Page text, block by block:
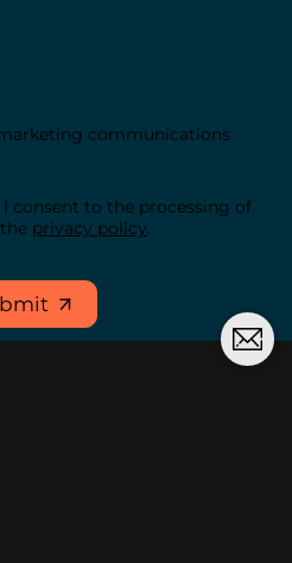
communications
consent to the processing of
privacy policy.